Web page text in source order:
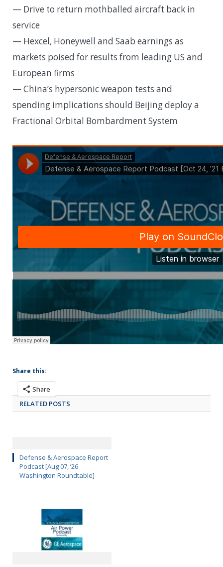
— Drive to return mothballed aircraft back in
service
— Hexcel, Honeywell and Saab earnings as
markets poised for results from leading US and
European firms
— China’s hypersonic weapon tests and
spending implications should Beijing deploy a
Fractional Orbital Bombardment System
Share this:
Share
RELATED POSTS
Defense & Aerospace Report
Podcast [Aug 07, ’26
Washington Roundtable]